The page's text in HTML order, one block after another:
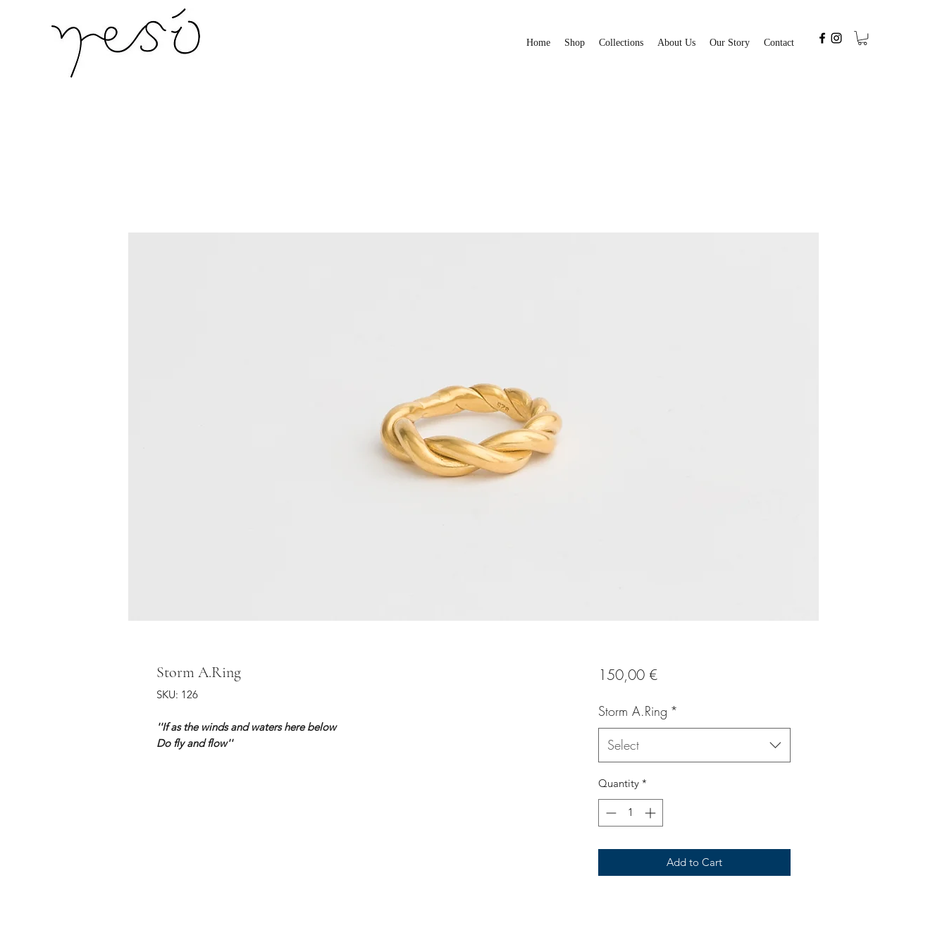
Home Shop Collections About Us Our Story Contact
Storm A.Ring
SKU: 126
''If as the winds and waters here below
Do fly and flow''
150,00 €Price
Storm A.Ring *
Select
Quantity *
Add to Cart